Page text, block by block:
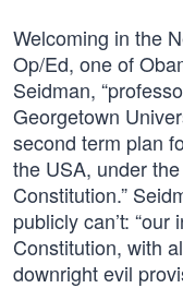
Welcoming in the
Op/Ed, one of
Seidman,
Georgetown
second term plan
the USA, under
Constitution.”
publicly can’t:
Constitution, with
downright evil